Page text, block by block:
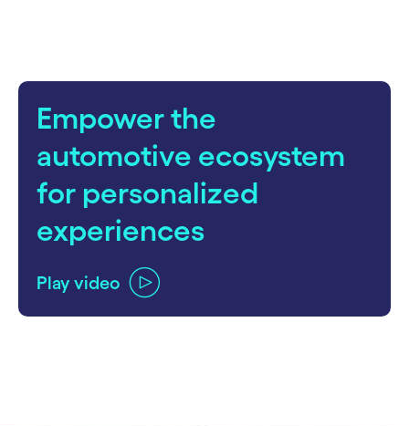
Empower the
automotive ecosystem
for personalized
experiences
Play video